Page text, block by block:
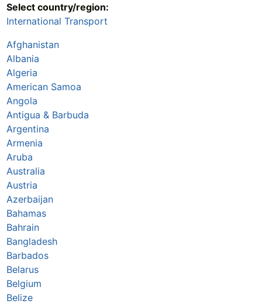
Select country/region:
International Transport
Afghanistan
Albania
Algeria
American Samoa
Angola
Antigua & Barbuda
Argentina
Armenia
Aruba
Australia
Austria
Azerbaijan
Bahamas
Bahrain
Bangladesh
Barbados
Belarus
Belgium
Belize